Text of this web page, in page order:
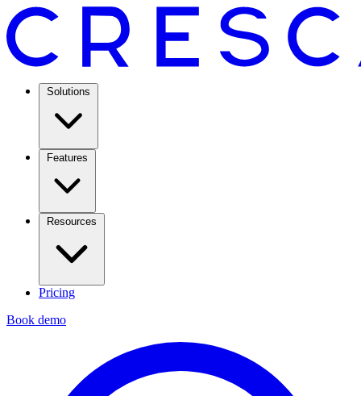
Solutions
Features
Resources
Pricing
Book demo